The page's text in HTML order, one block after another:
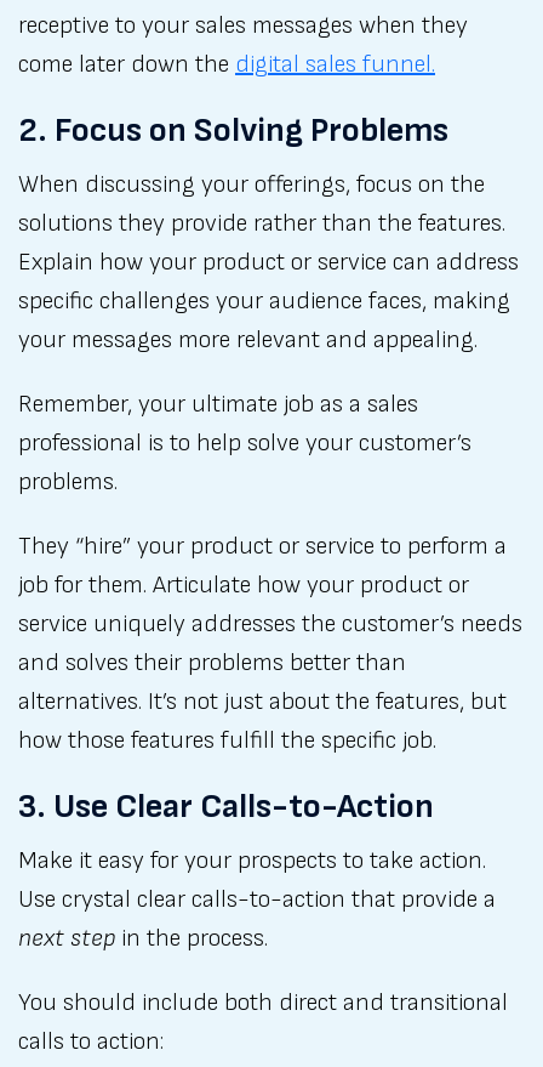
receptive to your sales messages when they
come later down the digital sales funnel.
2. Focus on Solving Problems
When discussing your offerings, focus on the
solutions they provide rather than the features.
Explain how your product or service can address
specific challenges your audience faces, making
your messages more relevant and appealing.
Remember, your ultimate job as a sales
professional is to help solve your customer’s
problems.
They “hire” your product or service to perform a
job for them. Articulate how your product or
service uniquely addresses the customer’s needs
and solves their problems better than
alternatives. It’s not just about the features, but
how those features fulfill the specific job.
3. Use Clear Calls-to-Action
Make it easy for your prospects to take action.
Use crystal clear calls-to-action that provide a
next step in the process.
You should include both direct and transitional
calls to action: